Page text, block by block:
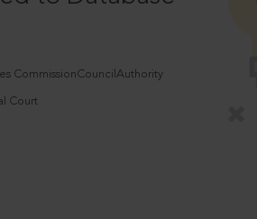
CommissionCouncilAuthority
Court